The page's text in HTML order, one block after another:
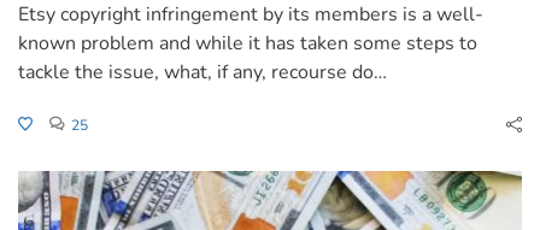
Etsy copyright infringement by its members is a well-
known problem and while it has taken some steps to
tackle the issue, what, if any, recourse do…
25